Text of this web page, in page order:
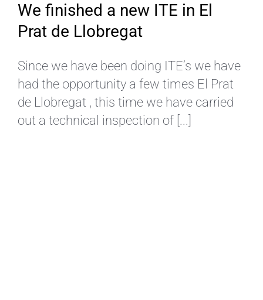
We finished a new ITE in El
Prat de Llobregat
Since we have been doing ITE’s we have
had the opportunity a few times El Prat
de Llobregat , this time we have carried
out a technical inspection of [...]